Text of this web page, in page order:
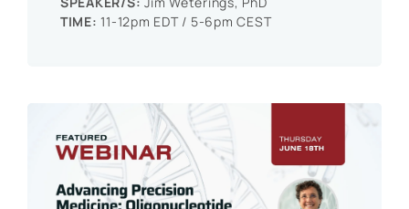
TIME:11-12pm EDT / 5-6pm CEST